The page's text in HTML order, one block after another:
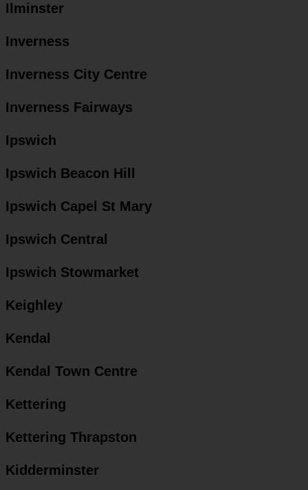
Ilminster
Inverness
Inverness City Centre
Inverness Fairways
Ipswich
Ipswich Beacon Hill
Ipswich Capel St Mary
Ipswich Central
Ipswich Stowmarket
Keighley
Kendal
Kendal Town Centre
Kettering
Kettering Thrapston
Kidderminster